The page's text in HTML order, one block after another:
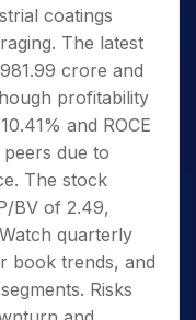
coatings
The latest
crore and
profitability
and ROCE
due to
The stock
BV of 2.49,
quarterly
book trends, and
Risks